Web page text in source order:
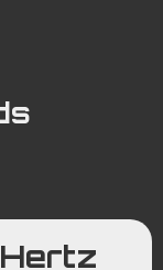
Playlists